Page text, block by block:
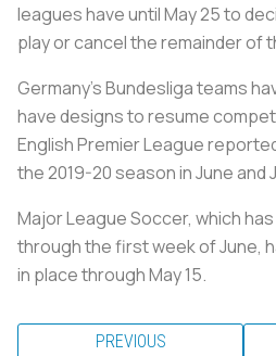
leagues have until May 25 to
play or cancel the remainder of
Germany's Bundesliga teams
have designs to resume
English Premier League
the 2019-20 season in June and
Major League Soccer, which
through the first week of June,
in place through May 15.
PREVIOUS